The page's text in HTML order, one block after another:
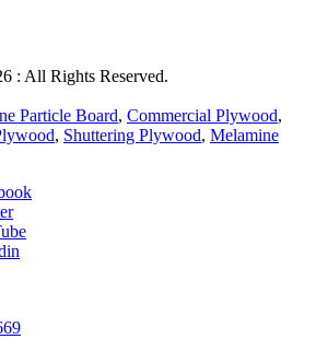
: All Rights Reserved.
Particle Board, Commercial Plywood,
, Shuttering Plywood, Melamine